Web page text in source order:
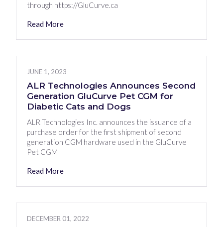
through https://GluCurve.ca
Read More
JUNE 1, 2023
ALR Technologies Announces Second
Generation GluCurve Pet CGM for
Diabetic Cats and Dogs
ALR Technologies Inc. announces the issuance of a
purchase order for the first shipment of second
generation CGM hardware used in the GluCurve
Pet CGM
Read More
DECEMBER 01, 2022